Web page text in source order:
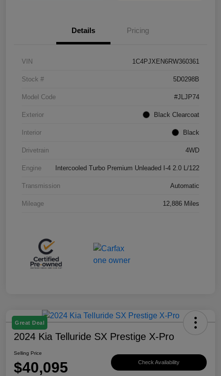
Details Pricing
VIN 1C4PJXEN6RW360361
Stock # 5D0298B
Model Code #JLJP74
Exterior Black Clearcoat
Interior Black
Drivetrain 4WD
Engine Intercooled Turbo Premium Unleaded I-4 2.0 L/122
Transmission Automatic
Mileage 12,886 Miles
Great Deal
2024 Kia Telluride SX Prestige X-Pro
Selling Price
$40,095 Check Availability